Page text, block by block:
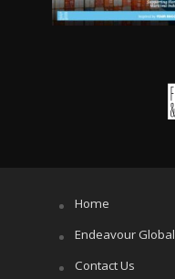
Home
Endeavour Global
Contact Us